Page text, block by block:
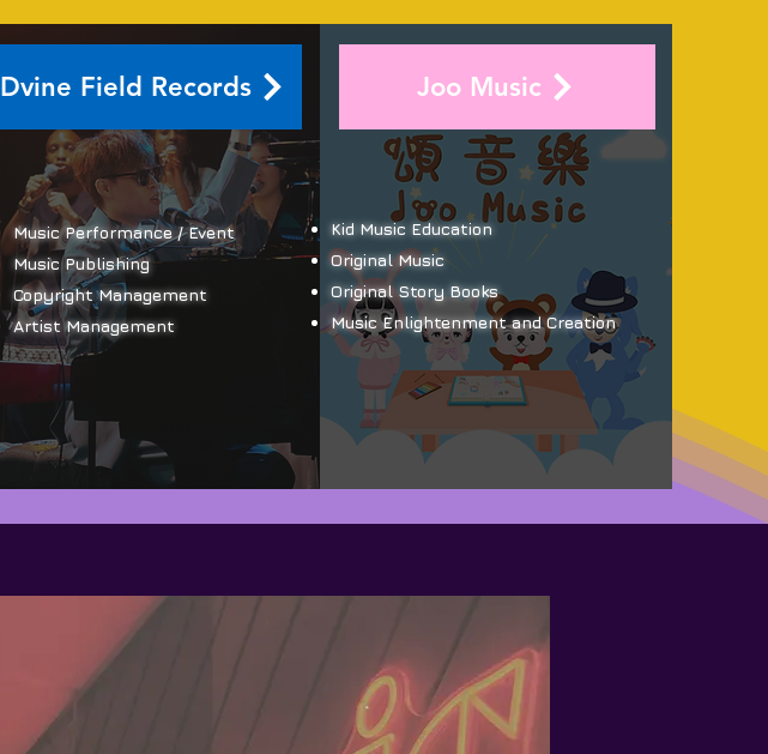
Dvine Field Records
Music Performance / Event
Music Publishing
​Copyright Management
Artist Management
Joo Music
Kid Music Education
Original Music
Original Story Books
Music Enlightenment and Creation